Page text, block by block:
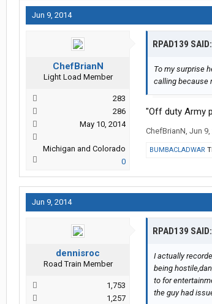
Jun 9, 2014
ChefBrianN
Light Load Member
283
286
May 10, 2014
Michigan and Colorado
0
RPAD139 SAID:
To my surprise
calling because
"Off duty Army
ChefBrianN, Jun 9,
BUMBACLADWAR
Jun 9, 2014
dennisroc
Road Train Member
1,753
1,257
RPAD139 SAID:
I actually
being
to for
the guy had